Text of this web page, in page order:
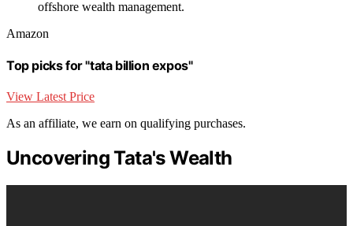
offshore wealth management.
Amazon
Top picks for "tata billion expos"
View Latest Price
As an affiliate, we earn on qualifying purchases.
Uncovering Tata's Wealth